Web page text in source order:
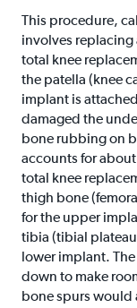
This procedure,
involves replacing
total knee
the patella (knee
implant is
damaged the
bone rubbing on
accounts for
total knee
thigh bone
for the upper
tibia (tibial
lower implant.
down to make
bone spurs would